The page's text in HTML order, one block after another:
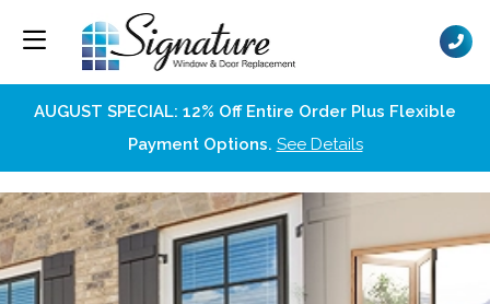
AUGUST SPECIAL: 12% Off Entire Order Plus Flexible
Payment Options. See Details